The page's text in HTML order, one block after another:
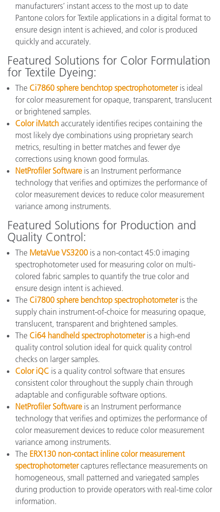
manufacturers’ instant access to the most up to date
Pantone colors for Textile applications in a digital format to
ensure design intent is achieved, and color is produced
quickly and accurately.
Featured Solutions for Color Formulation
for Textile Dyeing:
The Ci7860 sphere benchtop spectrophotometeris ideal
for color measurement for opaque, transparent, translucent
or brightened samples.
Color iMatch accurately identifies recipes containing the
most likely dye combinations using proprietary search
metrics, resulting in better matches and fewer dye
corrections using known good formulas.
NetProfiler Software is an Instrument performance
technology that verifies and optimizes the performance of
color measurement devices to reduce color measurement
variance among instruments.
Featured Solutions for Production and
Quality Control:
The MetaVue VS3200 is a non-contact 45:0 imaging
spectrophotometer used for measuring color on multi-
colored fabric samples to quantify the true color and
ensure design intent is achieved.
The Ci7800 sphere benchtop spectrophotometeris the
supply chain instrument-of-choice for measuring opaque,
translucent, transparent and brightened samples.
The Ci64 handheld spectrophotometeris a high-end
quality control solution ideal for quick quality control
checks on larger samples.
Color iQC is a quality control software that ensures
consistent color throughout the supply chain through
adaptable and configurable software options.
NetProfiler Software is an Instrument performance
technology that verifies and optimizes the performance of
color measurement devices to reduce color measurement
variance among instruments.
The ERX130 non-contact inline color measurement
spectrophotometercaptures reflectance measurements on
homogeneous, small patterned and variegated samples
during production to provide operators with real-time color
information.